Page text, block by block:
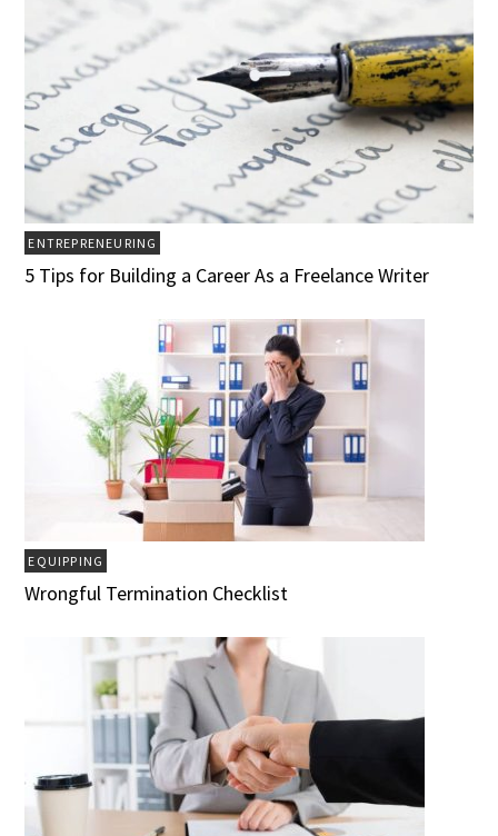
ENTREPRENEURING
5 Tips for Building a Career As a Freelance Writer
EQUIPPING
Wrongful Termination Checklist